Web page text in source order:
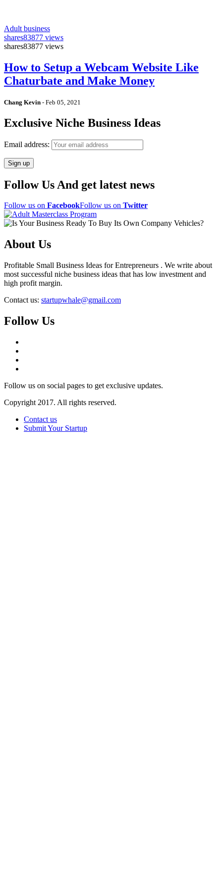
Adult business
shares83877 views
shares83877 views
How to Setup a Webcam Website Like
Chaturbate and Make Money
Chang Kevin - Feb 05, 2021
Exclusive Niche Business Ideas
Email address:
Follow Us And get latest news
Follow us on FacebookFollow us on Twitter
About Us
Profitable Small Business Ideas for Entrepreneurs . We write about
most successful niche business ideas that has low investment and
high profit margin.
Contact us: startupwhale@gmail.com
Follow Us
Follow us on social pages to get exclusive updates.
Copyright 2017. All rights reserved.
Contact us
Submit Your Startup